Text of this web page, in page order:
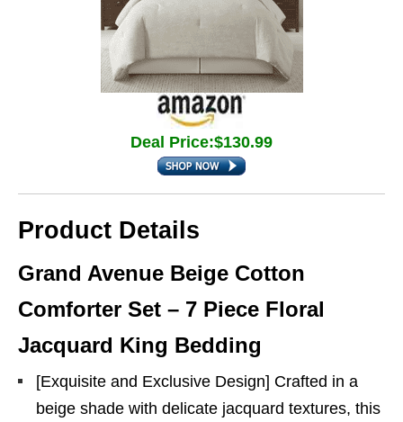
Deal Price:$130.99
Product Details
Grand Avenue Beige Cotton
Comforter Set – 7 Piece Floral
Jacquard King Bedding
[Exquisite and Exclusive Design] Crafted in a
beige shade with delicate jacquard textures, this